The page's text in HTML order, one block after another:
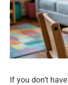
If you don’t